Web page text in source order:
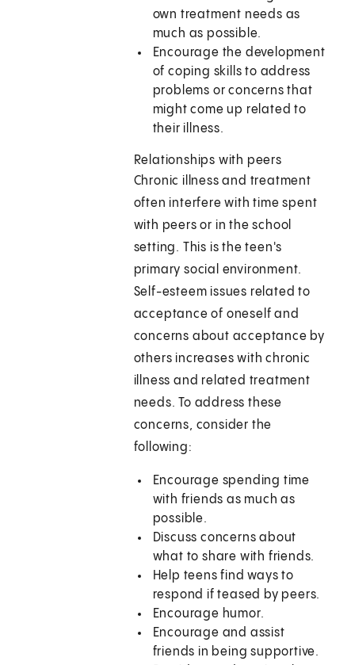
own treatment needs as
much as possible.
Encourage the development
of coping skills to address
problems or concerns that
might come up related to
their illness.
Relationships with peers
Chronic illness and treatment
often interfere with time spent
with peers or in the school
setting. This is the teen's
primary social environment.
Self-esteem issues related to
acceptance of oneself and
concerns about acceptance by
others increases with chronic
illness and related treatment
needs. To address these
concerns, consider the
following:
Encourage spending time
with friends as much as
possible.
Discuss concerns about
what to share with friends.
Help teens find ways to
respond if teased by peers.
Encourage humor.
Encourage and assist
friends in being supportive.